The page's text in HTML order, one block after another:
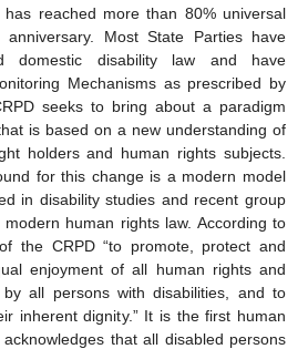
has reached more than 80% universal
Most State Parties have
domestic disability law and have
Mechanisms as prescribed by
seeks to bring about a paradigm
is based on a new understanding of
holders and human rights subjects.
for this change is a modern model
in disability studies and recent group
human rights law. According to
the CRPD “to promote, protect and
enjoyment of all human rights and
by all persons with disabilities, and to
inherent dignity.” It is the first human
that all disabled persons